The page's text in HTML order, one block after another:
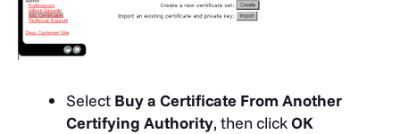
Select Buy a Certificate From Another
Certifying Authority, then clickOK